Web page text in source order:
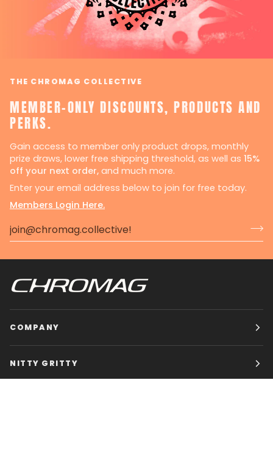
THE CHROMAG COLLECTIVE
MEMBER-ONLY DISCOUNTS, PRODUCTS AND
PERKS.
Gain access to member only product drops, monthly
prize draws, lower free shipping threshold, as well as 15%
off your next order, and much more.
Enter your email address below to join for free today.
Members Login Here.
COMPANY
NITTY GRITTY